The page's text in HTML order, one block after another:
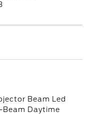
Beam Led
Beam Daytime